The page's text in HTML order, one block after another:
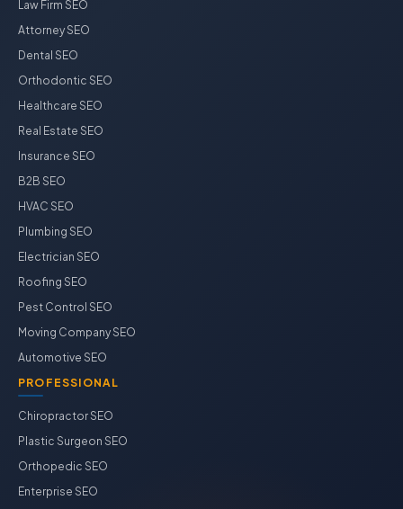
Law Firm SEO
Attorney SEO
Dental SEO
Orthodontic SEO
Healthcare SEO
Real Estate SEO
Insurance SEO
B2B SEO
HVAC SEO
Plumbing SEO
Electrician SEO
Roofing SEO
Pest Control SEO
Moving Company SEO
Automotive SEO
PROFESSIONAL
Chiropractor SEO
Plastic Surgeon SEO
Orthopedic SEO
Enterprise SEO